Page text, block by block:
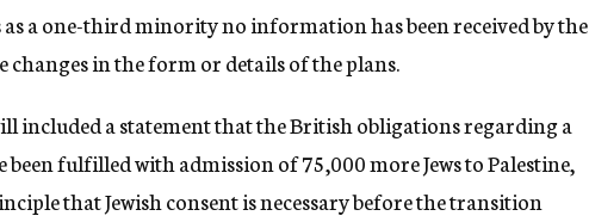
as a one-third minority no information has been received by the
changes in the form or details of the plans.
included a statement that the British obligations regarding a
fulfilled with admission of 75,000 more Jews to Palestine,
that Jewish consent is necessary before the transition